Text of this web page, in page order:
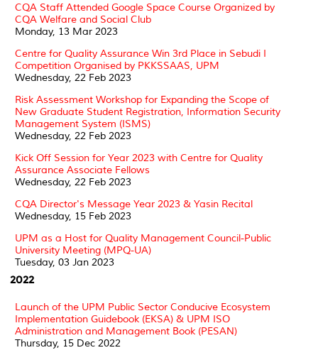
CQA Staff Attended Google Space Course Organized by
CQA Welfare and Social Club
Monday, 13 Mar 2023
Centre for Quality Assurance Win 3rd Place in Sebudi I
Competition Organised by PKKSSAAS, UPM
Wednesday, 22 Feb 2023
Risk Assessment Workshop for Expanding the Scope of
New Graduate Student Registration, Information Security
Management System (ISMS)
Wednesday, 22 Feb 2023
Kick Off Session for Year 2023 with Centre for Quality
Assurance Associate Fellows
Wednesday, 22 Feb 2023
CQA Director's Message Year 2023 & Yasin Recital
Wednesday, 15 Feb 2023
UPM as a Host for Quality Management Council-Public
University Meeting (MPQ-UA)
Tuesday, 03 Jan 2023
2022
Launch of the UPM Public Sector Conducive Ecosystem
Implementation Guidebook (EKSA) & UPM ISO
Administration and Management Book (PESAN)
Thursday, 15 Dec 2022